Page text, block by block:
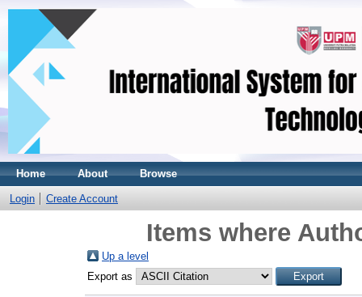
Home About Browse
Login Create Account
Items where
Up a level
Export as